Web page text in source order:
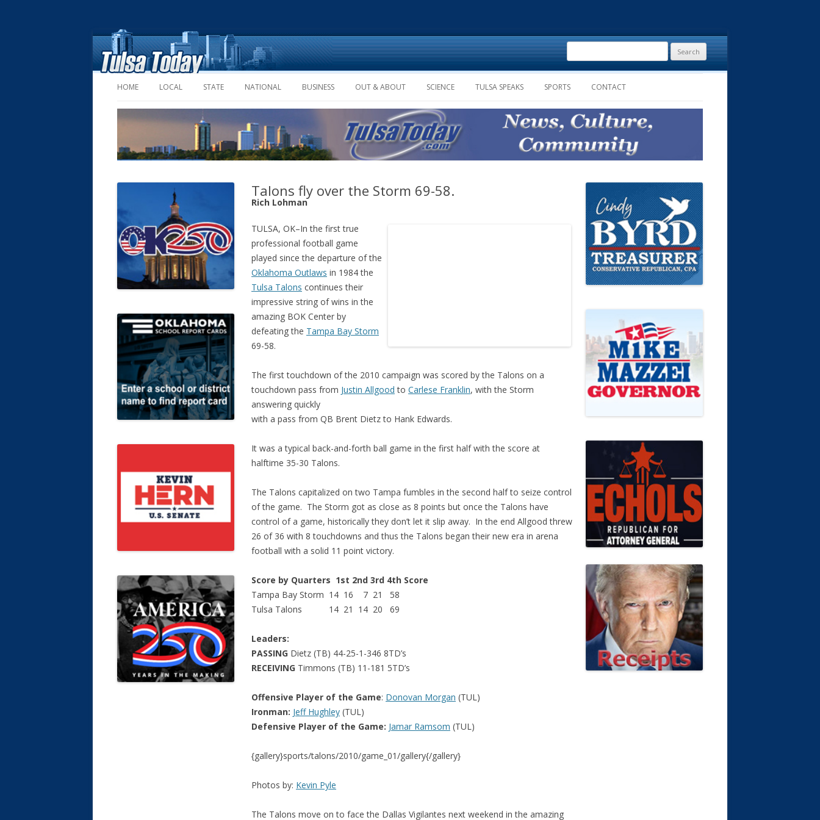
Skip to content
HOME LOCAL STATE NATIONAL BUSINESS OUT & ABOUT SCIENCE TULSA SPEAKS SPORTS CONTACT
Search
for:
Talons fly over the Storm 69-58.
Rich Lohman
TULSA, OK–In the first true
professional football game
played since the departure of the
Oklahoma Outlaws in 1984 the
Tulsa Talons continues their
impressive string of wins in the
amazing BOK Center by
defeating the Tampa Bay Storm
69-58.
The first touchdown of the 2010 campaign was scored by the Talons on a
touchdown pass from Justin Allgood to Carlese Franklin, with the Storm
answering quickly
with a pass from QB Brent Dietz to Hank Edwards.
It was a typical back-and-forth ball game in the first half with the score at
halftime 35-30 Talons.
The Talons capitalized on two Tampa fumbles in the second half to seize control
of the game. The Storm got as close as 8 points but once the Talons have
control of a game, historically they don’t let it slip away. In the end Allgood threw
26 of 36 with 8 touchdowns and thus the Talons began their new era in arena
football with a solid 11 point victory.
Score by Quarters 1st 2nd 3rd 4th Score
Tampa Bay Storm 14 16 7 21 58
Tulsa Talons 14 21 14 20 69
Leaders:
PASSING Dietz (TB) 44-25-1-346 8TD’s
RECEIVING Timmons (TB) 11-181 5TD’s
Offensive Player of the Game: Donovan Morgan (TUL)
Ironman: Jeff Hughley (TUL)
Defensive Player of the Game: Jamar Ramsom (TUL)
{gallery}sports/talons/2010/game_01/gallery{/gallery}
Photos by: Kevin Pyle
The Talons move on to face the Dallas Vigilantes next weekend in the amazing